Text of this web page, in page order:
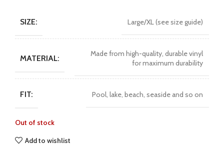
SIZE: Large/XL (see size guide)
MATERIAL:
Made from high-quality, durable vinyl
for maximum durability
FIT: Pool, lake, beach, seaside and so on
Out of stock
Add to wishlist